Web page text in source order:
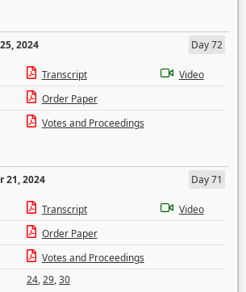
2024
Day 72
Transcript
Video
Order Paper
Votes and Proceedings
21, 2024
Day 71
Transcript
Video
Order Paper
Votes and Proceedings
24,29,30